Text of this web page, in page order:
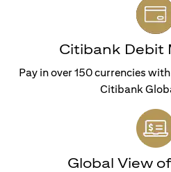
Citibank Debit
Pay in over 150 currencies
Citibank
Global View